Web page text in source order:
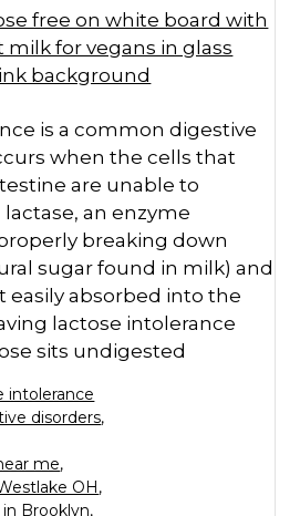
is a common digestive
when the cells that
are unable to
an enzyme
breaking down
sugar found in milk) and
easily absorbed into the
lactose intolerance
sits undigested
intolerance
disorders,
me,
OH,
Brooklyn,